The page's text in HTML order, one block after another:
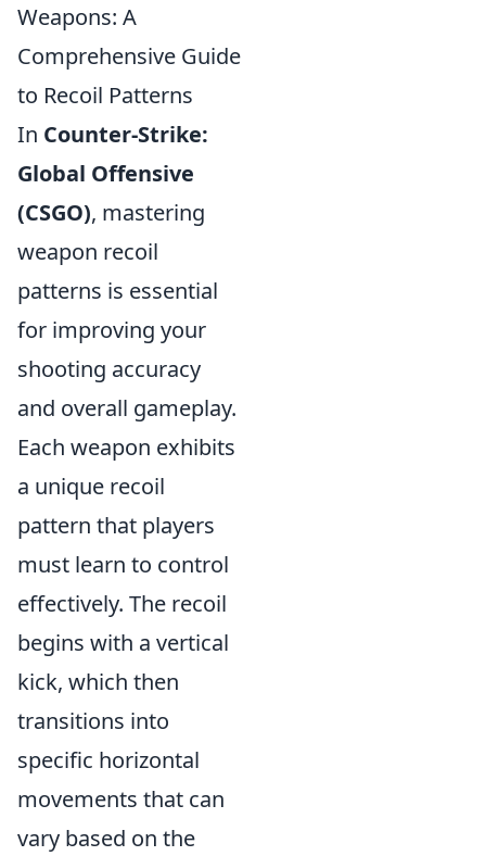
Weapons: A
Comprehensive Guide
to Recoil Patterns
In Counter-Strike:
Global Offensive
(CSGO), mastering
weapon recoil
patterns is essential
for improving your
shooting accuracy
and overall gameplay.
Each weapon exhibits
a unique recoil
pattern that players
must learn to control
effectively. The recoil
begins with a vertical
kick, which then
transitions into
specific horizontal
movements that can
vary based on the